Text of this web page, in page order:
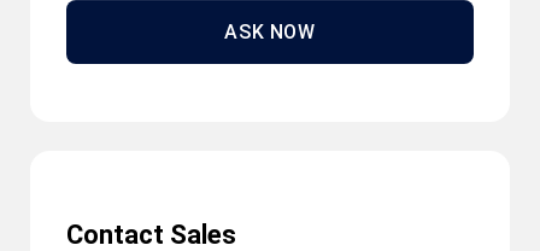
ASK NOW
Contact Sales